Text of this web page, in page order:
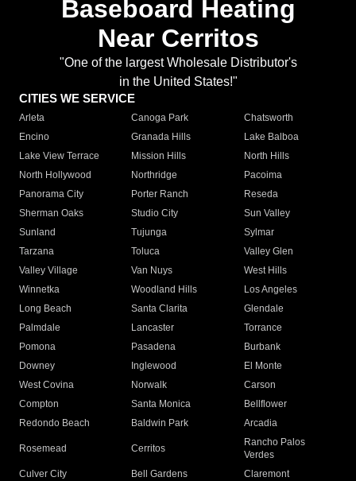
Baseboard Heating
Near Cerritos
"One of the largest Wholesale Distributor's
in the United States!"
CITIES WE SERVICE
Arleta Canoga Park
Chatsworth
Encino
Granada Hills
Lake Balboa
Lake View Terrace
Mission Hills
North Hills
North Hollywood
Northridge
Pacoima
Panorama City
Porter Ranch
Reseda
Sherman Oaks
Studio City
Sun Valley
Sunland
Tujunga
Sylmar
Tarzana
Toluca
Valley Glen
Valley Village
Van Nuys
West Hills
Winnetka
Woodland Hills
Los Angeles
Long Beach
Santa Clarita
Glendale
Palmdale
Lancaster
Torrance
Pomona
Pasadena
Burbank
Downey
Inglewood
El Monte
West Covina
Norwalk
Carson
Compton
Santa Monica
Bellflower
Redondo Beach
Baldwin Park Arcadia
Rosemead Cerritos
Rancho Palos
Verdes
Culver City
Bell Gardens
Claremont